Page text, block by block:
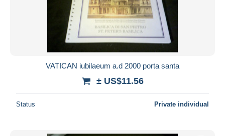
VATICAN iubilaeum a.d 2000 porta santa
± US$11.56
Status Private individual